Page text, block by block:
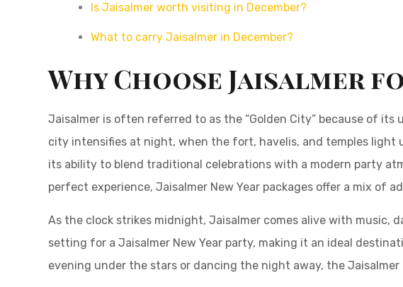
Is Jaisalmer worth visiting in December?
What to carry Jaisalmer in December?
Why Choose Jaisalmer
Jaisalmer is often referred to as the “Golden City” because of
city intensifies at night, when the fort, havelis, and temples light
its ability to blend traditional celebrations with a modern party
perfect experience, Jaisalmer New Year packages offer a mix of
As the clock strikes midnight, Jaisalmer comes alive with music,
setting for a Jaisalmer New Year party, making it an ideal
evening under the stars or dancing the night away, the Jaisalmer